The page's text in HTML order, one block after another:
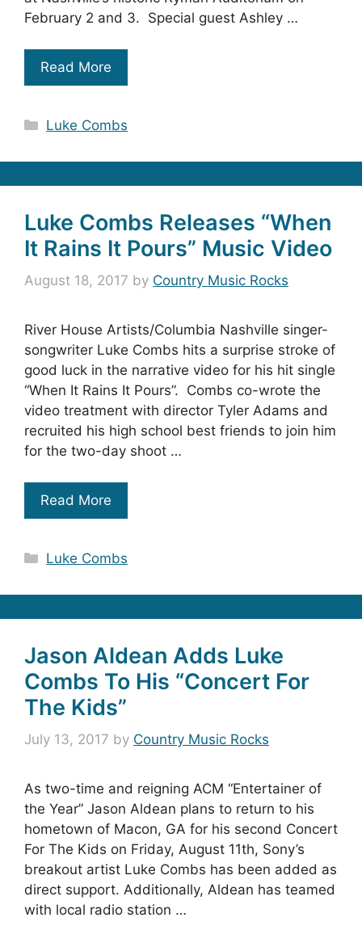
February 2 and 3. Special guest Ashley …
Read More
Categories
Luke Combs
Luke Combs Releases “When
It Rains It Pours” Music Video
August 18, 2017 by Country Music Rocks
River House Artists/Columbia Nashville singer-
songwriter Luke Combs hits a surprise stroke of
good luck in the narrative video for his hit single
“When It Rains It Pours”. Combs co-wrote the
video treatment with director Tyler Adams and
recruited his high school best friends to join him
for the two-day shoot …
Read More
Categories
Luke Combs
Jason Aldean Adds Luke
Combs To His “Concert For
The Kids”
July 13, 2017 by Country Music Rocks
As two-time and reigning ACM “Entertainer of
the Year” Jason Aldean plans to return to his
hometown of Macon, GA for his second Concert
For The Kids on Friday, August 11th, Sony’s
breakout artist Luke Combs has been added as
direct support. Additionally, Aldean has teamed
with local radio station …